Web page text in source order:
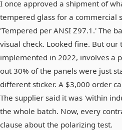
I once approved a shipment of
tempered glass for a commercial
'Tempered per ANSI Z97.1.' The
visual check. Looked fine. But
implemented in 2022, involves a
out 30% of the panels were just
different sticker. A $3,000 order
The supplier said it was 'within
the whole batch. Now, every
clause about the polarizing test.